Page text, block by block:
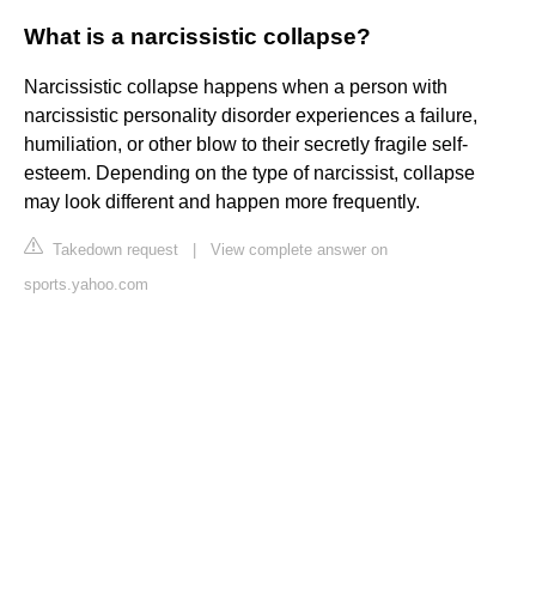
What is a narcissistic collapse?
Narcissistic collapse happens when a person with
narcissistic personality disorder experiences a failure,
humiliation, or other blow to their secretly fragile self-
esteem. Depending on the type of narcissist, collapse
may look different and happen more frequently.
Takedown request
View complete answer on
sports.yahoo.com